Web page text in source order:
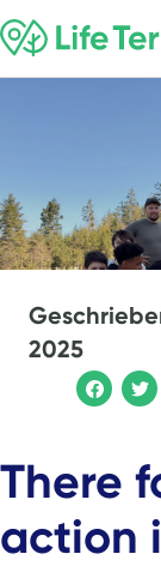
2025
There
action